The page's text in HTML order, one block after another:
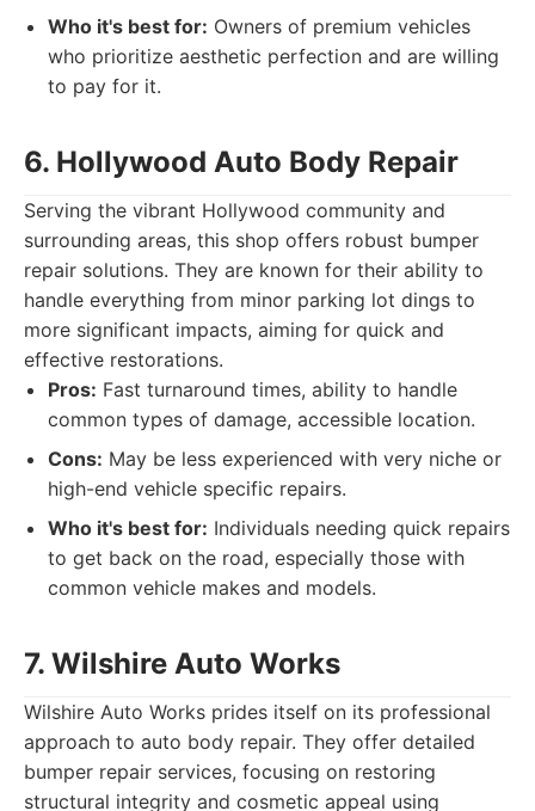
Who it's best for: Owners of premium vehicles
who prioritize aesthetic perfection and are willing
to pay for it.
6. Hollywood Auto Body Repair
Serving the vibrant Hollywood community and
surrounding areas, this shop offers robust bumper
repair solutions. They are known for their ability to
handle everything from minor parking lot dings to
more significant impacts, aiming for quick and
effective restorations.
Pros: Fast turnaround times, ability to handle
common types of damage, accessible location.
Cons: May be less experienced with very niche or
high-end vehicle specific repairs.
Who it's best for: Individuals needing quick repairs
to get back on the road, especially those with
common vehicle makes and models.
7. Wilshire Auto Works
Wilshire Auto Works prides itself on its professional
approach to auto body repair. They offer detailed
bumper repair services, focusing on restoring
structural integrity and cosmetic appeal using